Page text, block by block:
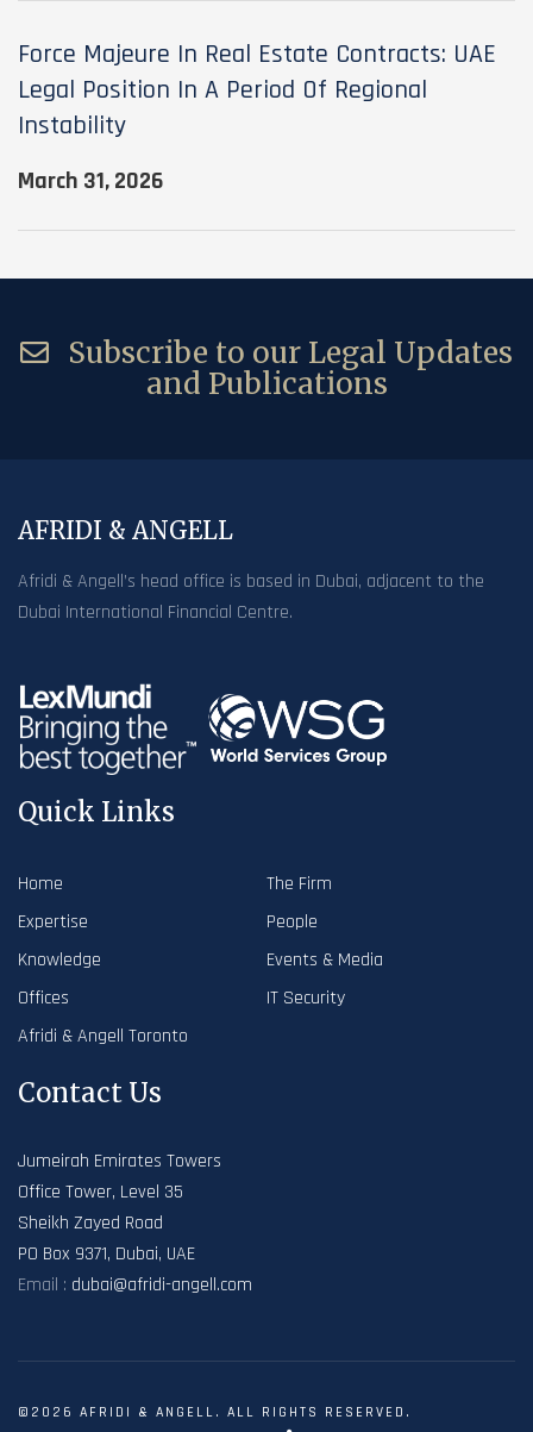
Force Majeure In Real Estate Contracts: UAE
Legal Position In A Period Of Regional
Instability
March 31, 2026
Subscribe to our Legal Updates
and Publications
AFRIDI & ANGELL
Afridi & Angell’s head office is based in Dubai, adjacent to the
Dubai International Financial Centre.
Quick Links
Home
The Firm
Expertise
People
Knowledge
Events & Media
Offices
IT Security
Afridi & Angell Toronto
Contact Us
Jumeirah Emirates Towers
Office Tower, Level 35
Sheikh Zayed Road
PO Box 9371, Dubai, UAE
Email : dubai@afridi-angell.com
©2026 AFRIDI & ANGELL. ALL RIGHTS RESERVED.